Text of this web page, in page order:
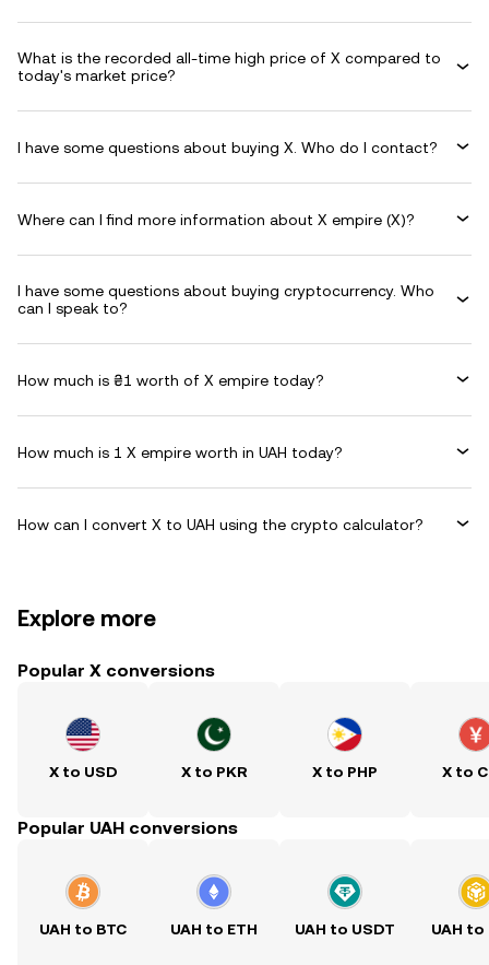
What is the recorded all-time high price of X compared to
today's market price?
I have some questions about buying X. Who do I contact?
Where can I find more information about X empire (X)?
I have some questions about buying cryptocurrency. Who
can I speak to?
How much is ₴1 worth of X empire today?
How much is 1 X empire worth in UAH today?
How can I convert X to UAH using the crypto calculator?
Explore more
Popular X conversions
X to USD X to PKR X to PHP X to
Popular UAH conversions
UAH to BTC UAH to ETH UAH to USDT UAH to